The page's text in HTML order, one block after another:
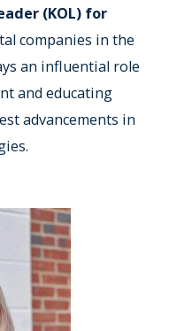
(KOL) for
companies in the
an influential role
and educating
advancements in